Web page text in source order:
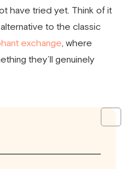
have tried yet. Think of it
to the classic
exchange , where
they’ll genuinely